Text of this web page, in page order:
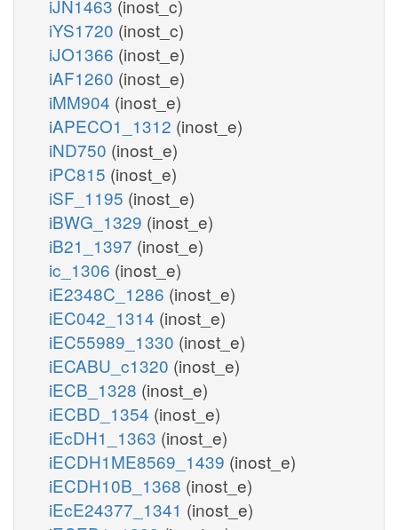
iJN1463 (inost_c)
iYS1720 (inost_c)
iJO1366 (inost_e)
iAF1260 (inost_e)
iMM904 (inost_e)
iAPECO1_1312 (inost_e)
iND750 (inost_e)
iPC815 (inost_e)
iSF_1195 (inost_e)
iBWG_1329 (inost_e)
iB21_1397 (inost_e)
ic_1306 (inost_e)
iE2348C_1286 (inost_e)
iEC042_1314 (inost_e)
iEC55989_1330 (inost_e)
iECABU_c1320 (inost_e)
iECB_1328 (inost_e)
iECBD_1354 (inost_e)
iEcDH1_1363 (inost_e)
iECDH1ME8569_1439 (inost_e)
iECDH10B_1368 (inost_e)
iEcE24377_1341 (inost_e)